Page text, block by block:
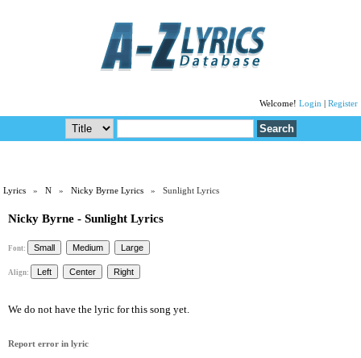
Welcome! Login Register
Lyrics »N »Nicky Byrne Lyrics » Sunlight Lyrics
Nicky Byrne - Sunlight Lyrics
Font:
Align:
We do not have the lyric for this song yet.
Report error in lyric